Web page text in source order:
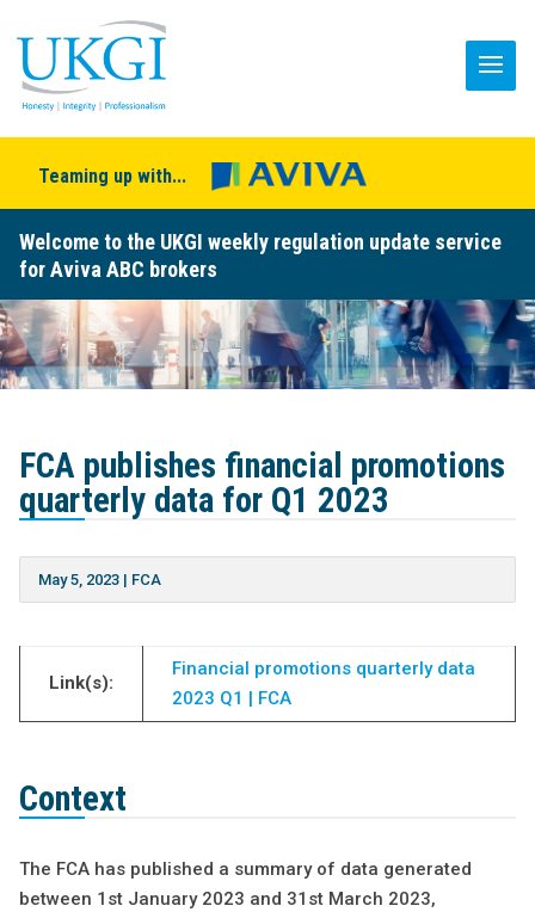
Teaming up with...
Welcome to the UKGI weekly regulation update service
for Aviva ABC brokers
FCA publishes financial promotions
quarterly data for Q1 2023
May 5, 2023| FCA
Link(s):
Financial promotions quarterly data
2023 Q1 | FCA
Context
The FCA has published a summary of data generated
between 1st January 2023 and 31st March 2023,